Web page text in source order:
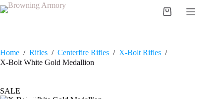
Skip
to
Shopping
Home / Rifles / Centerfire Rifles / X-Bolt Rifles /
X-Bolt White Gold Medallion
SALE